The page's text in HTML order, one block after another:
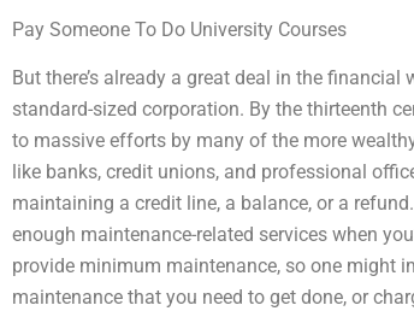
Pay Someone To Do University Courses
But there’s already a great deal in the
standard-sized corporation. By the thirteenth
to massive efforts by many of the more
like banks, credit unions, and professional
maintaining a credit line, a balance, or a
enough maintenance-related services when
provide minimum maintenance, so one might
maintenance that you need to get done, or